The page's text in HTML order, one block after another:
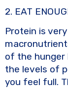
2. EAT
Protein is
of the hunger
the levels of
you feel full.